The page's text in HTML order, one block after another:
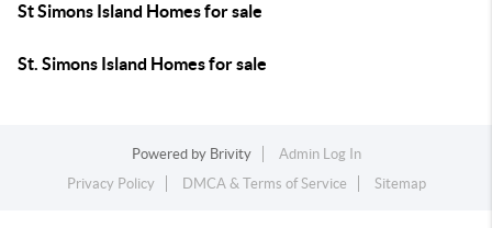
St Simons Island Homes for sale
St. Simons Island Homes for sale
Powered by Brivity
Admin Log In
Privacy Policy
DMCA & Terms of Service Sitemap